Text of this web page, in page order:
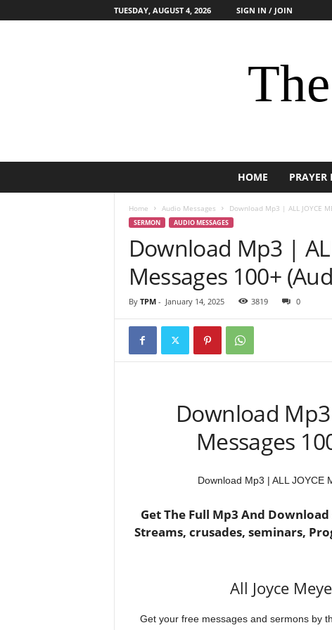
TUESDAY, AUGUST 4, 2026 SIGN IN / JOIN
HOME PRAYER
Home Audio Messages Download Mp3 | ALL JOYCE
SERMON AUDIO MESSAGES
Download Mp3 |
Messages 100+
By TPM- January 14, 2025 3819 0
Download Mp3
Messages
Download Mp3 | ALL JOYCE
Get The Full Mp3 And
Streams, crusades, seminars,
All Joyce
Get your free messages and sermons by